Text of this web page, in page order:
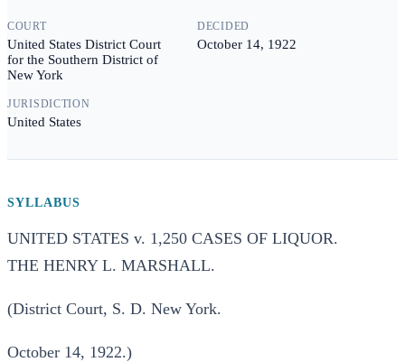
COURT
United States District Court
for the Southern District of
New York
DECIDED
October 14, 1922
JURISDICTION
United States
SYLLABUS
UNITED STATES v. 1,250 CASES OF LIQUOR.
THE HENRY L. MARSHALL.
(District Court, S. D. New York.
October 14, 1922.)